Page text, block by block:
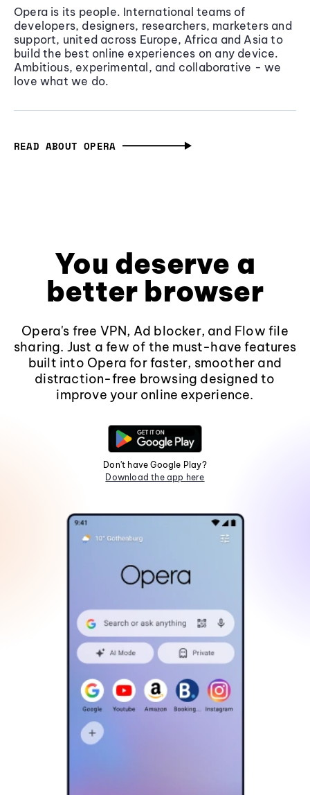
Opera is its people. International teams of
developers, designers, researchers, marketers and
support, united across Europe, Africa and Asia to
build the best online experiences on any device.
Ambitious, experimental, and collaborative - we
love what we do.
READ ABOUT OPERA
You deserve a
better browser
Opera's free VPN, Ad blocker, and Flow file
sharing. Just a few of the must-have features
built into Opera for faster, smoother and
distraction-free browsing designed to
improve your online experience.
Don't have Google Play?
Download the app here